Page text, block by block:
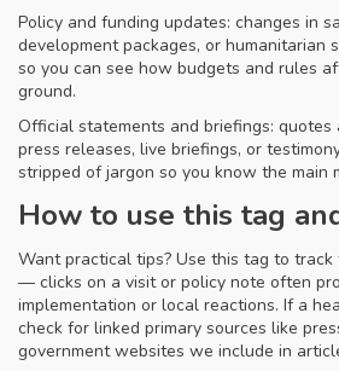
Policy and funding updates: changes in
development packages, or humanitarian
so you can see how budgets and rules
ground.
Official statements and briefings: quotes
press releases, live briefings, or
stripped of jargon so you know the main
How to use this tag
Want practical tips? Use this tag to
— clicks on a visit or policy note often
implementation or local reactions. If a
check for linked primary sources like
government websites we include in